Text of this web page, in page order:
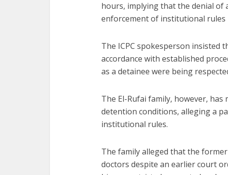
hours, implying that the denial of
enforcement of institutional
The ICPC spokesperson insisted
accordance with established
as a detainee were being
The El-Rufai family, however,
detention conditions, alleging a
institutional rules.
The family alleged that the
doctors despite an earlier court